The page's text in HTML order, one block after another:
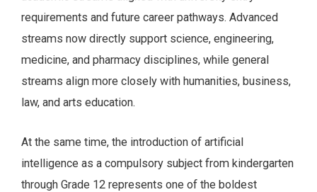
requirements and future career pathways. Advanced
streams now directly support science, engineering,
medicine, and pharmacy disciplines, while general
streams align more closely with humanities, business,
law, and arts education.
At the same time, the introduction of artificial
intelligence as a compulsory subject from kindergarten
through Grade 12 represents one of the boldest